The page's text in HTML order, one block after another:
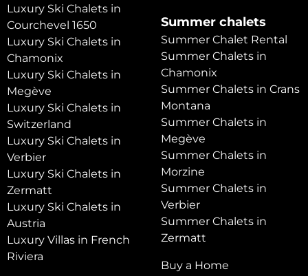
Luxury Ski Chalets in
Courchevel 1650
Luxury Ski Chalets in
Chamonix
Luxury Ski Chalets in
Megève
Luxury Ski Chalets in
Switzerland
Luxury Ski Chalets in
Verbier
Luxury Ski Chalets in
Zermatt
Luxury Ski Chalets in
Austria
Luxury Villas in French
Riviera
Summer chalets
Summer Chalet Rental
Summer Chalets in
Chamonix
Summer Chalets in Crans
Montana
Summer Chalets in
Megève
Summer Chalets in
Morzine
Summer Chalets in
Verbier
Summer Chalets in
Zermatt
Buy a Home